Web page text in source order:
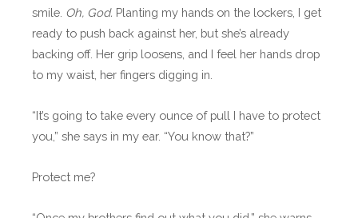
smile. Oh, God. Planting my hands on the lockers, I get
ready to push back against her, but she’s already
backing off. Her grip loosens, and I feel her hands drop
to my waist, her fingers digging in.
“It’s going to take every ounce of pull I have to protect
you,” she says in my ear. “You know that?”
Protect me?